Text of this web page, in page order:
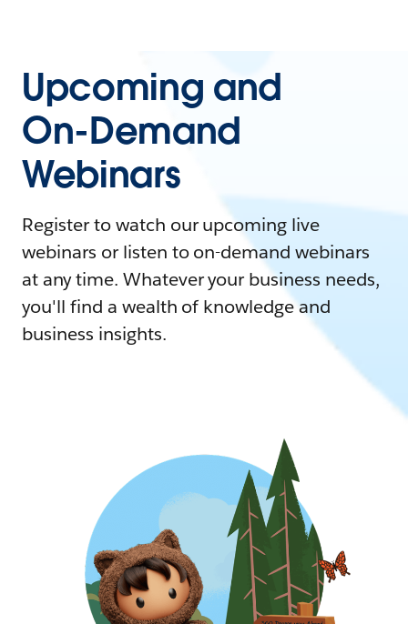
Upcoming and
On-Demand
Webinars
Register to watch our upcoming live
webinars or listen to on-demand webinars
at any time. Whatever your business needs,
you'll find a wealth of knowledge and
business insights.